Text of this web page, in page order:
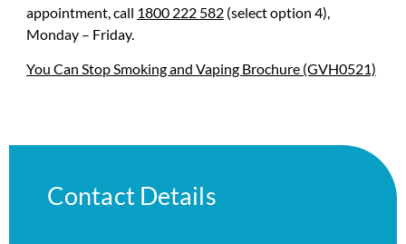
appointment, call 1800 222 582(select option 4),
Monday – Friday.
You Can Stop Smoking and Vaping Brochure (GVH0521)
Contact Details